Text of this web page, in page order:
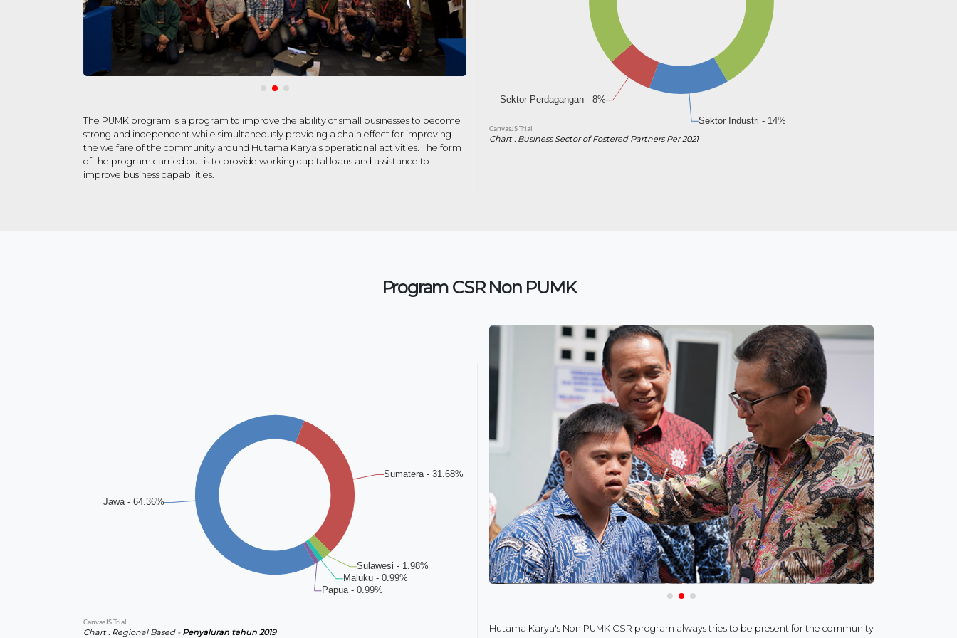
The PUMK program is a program to improve the ability of small businesses to become
strong and independent while simultaneously providing a chain effect for improving
the welfare of the community around Hutama Karya's operational activities. The form
of the program carried out is to provide working capital loans and assistance to
improve business capabilities.
Chart : Business Sector of Fostered Partners Per 2021
Program CSR Non PUMK
Chart : Regional Based - Penyaluran tahun 2019
Hutama Karya's Non PUMK CSR program always tries to be present for the community